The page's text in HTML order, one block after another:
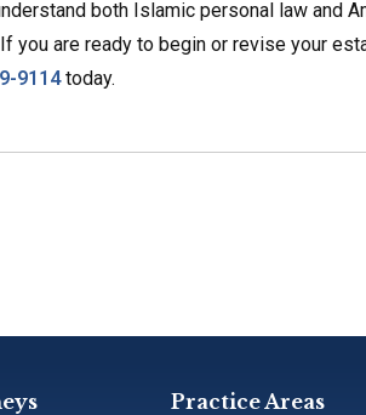
both Islamic personal law and
you are ready to begin or revise your
9114today.
Practice Areas